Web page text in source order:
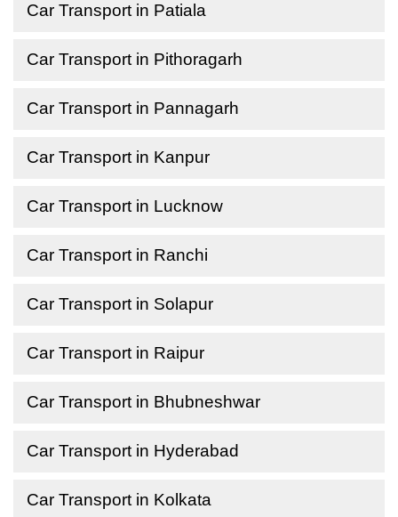
Car Transport in Patiala
Car Transport in Pithoragarh
Car Transport in Pannagarh
Car Transport in Kanpur
Car Transport in Lucknow
Car Transport in Ranchi
Car Transport in Solapur
Car Transport in Raipur
Car Transport in Bhubneshwar
Car Transport in Hyderabad
Car Transport in Kolkata